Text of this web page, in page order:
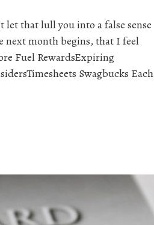
let that lull you into a false sense
next month begins, that I feel
Fuel RewardsExpiring
Swagbucks Each